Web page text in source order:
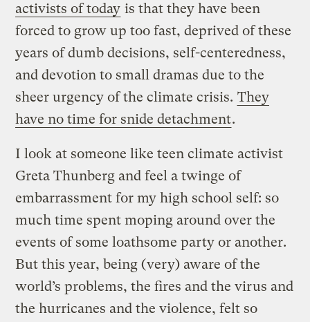
activists of today is that they have been
forced to grow up too fast, deprived of these
years of dumb decisions, self-centeredness,
and devotion to small dramas due to the
sheer urgency of the climate crisis. They
have no time for snide detachment.
I look at someone like teen climate activist
Greta Thunberg and feel a twinge of
embarrassment for my high school self: so
much time spent moping around over the
events of some loathsome party or another.
But this year, being (very) aware of the
world’s problems, the fires and the virus and
the hurricanes and the violence, felt so